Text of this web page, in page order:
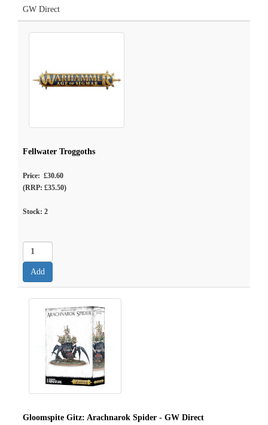
GW Direct
Fellwater Troggoths
Price: £30.60
(RRP: £35.50)
Stock: 2
Gloomspite Gitz: Arachnarok Spider - GW Direct